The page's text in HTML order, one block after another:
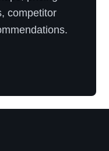
competitor